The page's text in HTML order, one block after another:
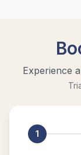
Problem 6
Total
Problem 25
Problem 25